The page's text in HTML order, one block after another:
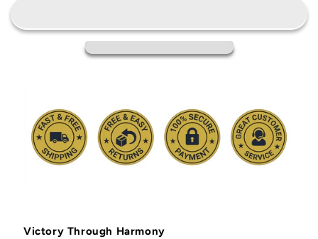
Jersey
Jersey
Victory Through Harmony